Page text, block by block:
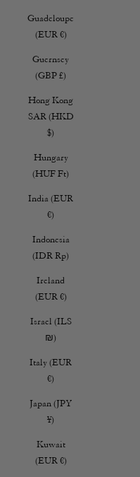
Guadeloupe
(EUR €)
Guernsey
(GBP £)
Hong Kong
SAR (HKD
$)
Hungary
(HUF Ft)
India (EUR
€)
Indonesia
(IDR Rp)
Ireland
(EUR €)
Israel (ILS
₪)
Italy (EUR
€)
Japan (JPY
¥)
Kuwait
(EUR €)